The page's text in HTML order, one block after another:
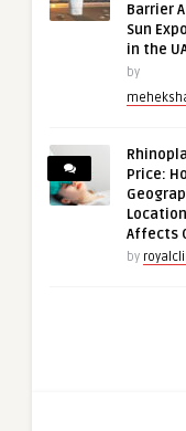
Barrier
Sun
in the
by
Price:
Location
Affects
by